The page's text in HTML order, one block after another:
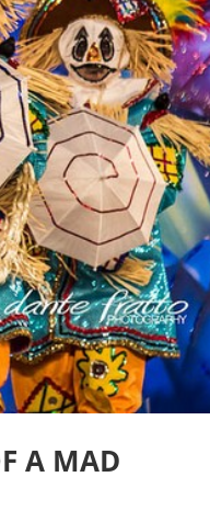
A MAD